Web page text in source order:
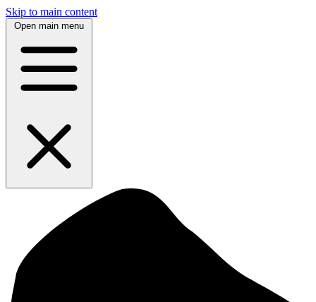
Skip to main content
Open main menu